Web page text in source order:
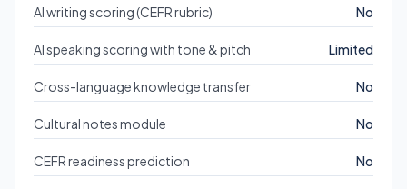
AI writing scoring (CEFR rubric) No
AI speaking scoring with tone & pitch Limited
Cross-language knowledge transfer No
Cultural notes module No
CEFR readiness prediction No